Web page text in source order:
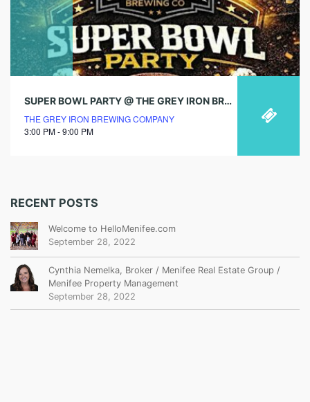
SUPER BOWL PARTY @ THE GREY IRON BREWING CO.
THE GREY IRON BREWING COMPANY
3:00 PM - 9:00 PM
RECENT POSTS
Welcome to HelloMenifee.com
September 28, 2022
Cynthia Nemelka, Broker / Menifee Real Estate Group /
Menifee Property Management
September 28, 2022